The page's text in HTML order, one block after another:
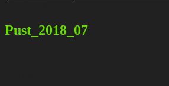
Pust_2018_07